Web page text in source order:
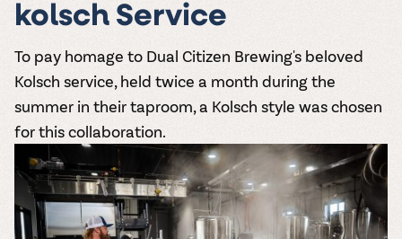
kolsch Service
To pay homage to Dual Citizen Brewing's beloved
Kolsch service, held twice a month during the
summer in their taproom, a Kolsch style was chosen
for this collaboration.